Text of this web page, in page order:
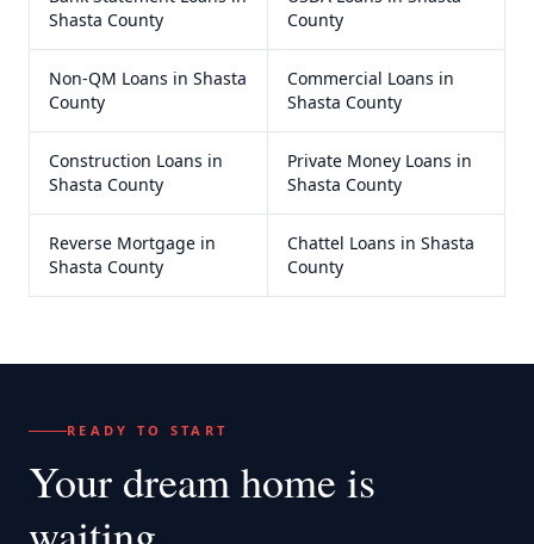
Shasta County
County
Non-QM Loans in Shasta
County
Commercial Loans in
Shasta County
Construction Loans in
Shasta County
Private Money Loans in
Shasta County
Reverse Mortgage in
Shasta County
Chattel Loans in Shasta
County
READY TO START
Your dream home is